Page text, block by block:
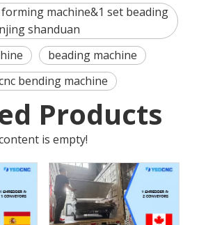
machine&1 set beading
shanduan
beading machine
bending machine
Products
is empty!